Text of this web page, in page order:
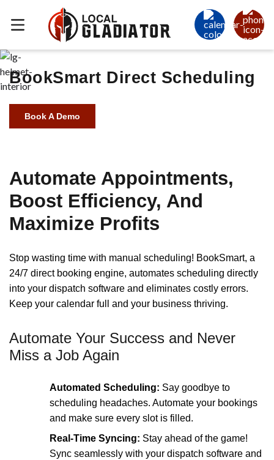
BookSmart Direct Scheduling
Book A Demo
Automate Appointments,
Boost Efficiency, And
Maximize Profits
Stop wasting time with manual scheduling! BookSmart, a
24/7 direct booking engine, automates scheduling directly
into your dispatch software and eliminates costly errors.
Keep your calendar full and your business thriving.
Automate Your Success and Never
Miss a Job Again
Automated Scheduling: Say goodbye to
scheduling headaches. Automate your bookings
and make sure every slot is filled.
Real-Time Syncing: Stay ahead of the game!
Sync seamlessly with your dispatch software and